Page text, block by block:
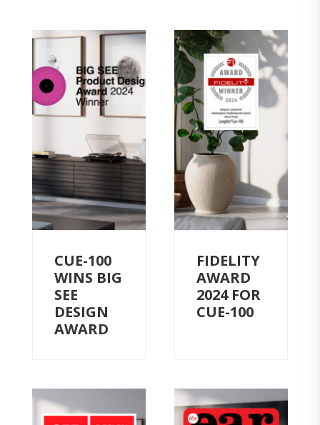
CUE-100
WINS BIG
SEE
DESIGN
AWARD
FIDELITY
AWARD
2024 FOR
CUE-100